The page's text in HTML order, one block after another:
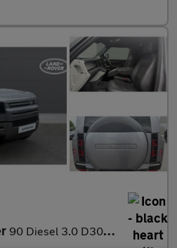
90 Diesel 3.0 D300 Hard Top X-Dynamic HSE Auto [3 Seat]